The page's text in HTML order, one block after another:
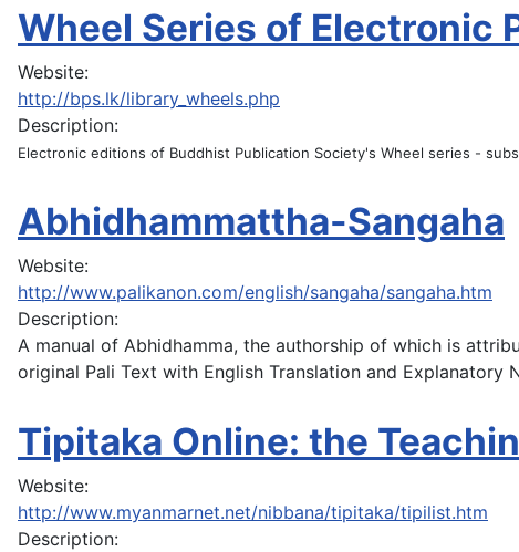
Wheel Series of Electronic
Website:
http://bps.lk/library_wheels.php
Description:
Electronic editions of Buddhist Publication Society's Wheel series -
Abhidhammattha-Sangaha
Website:
http://www.palikanon.com/english/sangaha/sangaha.htm
Description:
A manual of Abhidhamma, the authorship of which is
original Pali Text with English Translation and Explanatory
Tipitaka Online: the
Website:
http://www.myanmarnet.net/nibbana/tipitaka/tipilist.htm
Description: